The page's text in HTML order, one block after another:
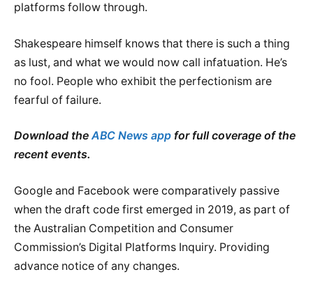
platforms follow through.
Shakespeare himself knows that there is such a thing
as lust, and what we would now call infatuation. He’s
no fool. People who exhibit the perfectionism are
fearful of failure.
Download theABC News app for full coverage of the
recent events.
Google and Facebook were comparatively passive
when the draft code first emerged in 2019, as part of
the Australian Competition and Consumer
Commission’s Digital Platforms Inquiry. Providing
advance notice of any changes.